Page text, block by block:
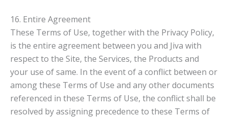
16. Entire Agreement
These Terms of Use, together with the Privacy Policy,
is the entire agreement between you and Jiva with
respect to the Site, the Services, the Products and
your use of same. In the event of a conflict between or
among these Terms of Use and any other documents
referenced in these Terms of Use, the conflict shall be
resolved by assigning precedence to these Terms of